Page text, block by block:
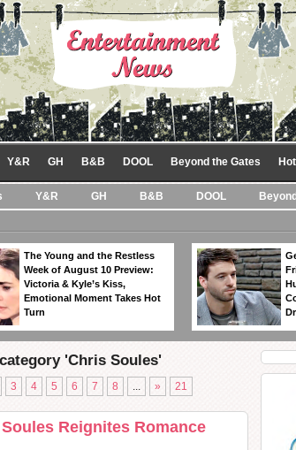
Y&R GH B&B DOOL Beyond the Gates
Y&R GH B&B DOOL
The Young and the Restless
Week of August 10 Preview:
Victoria & Kyle’s Kiss,
Emotional Moment Takes Hot
Turn
'Chris Soules'
3 4 5 6 7 8 ... » 21
Reignites Romance